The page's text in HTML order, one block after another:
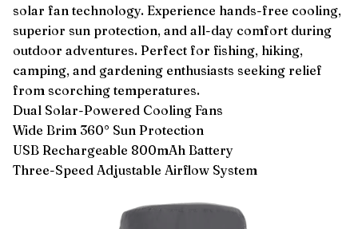
solar fan technology. Experience hands-free cooling,
superior sun protection, and all-day comfort during
outdoor adventures. Perfect for fishing, hiking,
camping, and gardening enthusiasts seeking relief
from scorching temperatures.
Dual Solar-Powered Cooling Fans
Wide Brim 360° Sun Protection
USB Rechargeable 800mAh Battery
Three-Speed Adjustable Airflow System